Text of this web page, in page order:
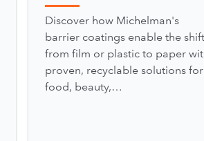
Discover how Michelman's
barrier coatings enable the shift
from film or plastic to paper
proven, recyclable solutions for
food, beauty,…